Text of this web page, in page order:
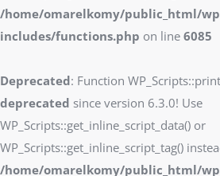
/home/omarelkomy/public_html/
includes/functions.php on line 6085
Deprecated: Function
deprecated since version 6.3.0! Use
WP_Scripts::get_inline_script_data() or
WP_Scripts::get_inline_script_tag()
/home/omarelkomy/public_html/